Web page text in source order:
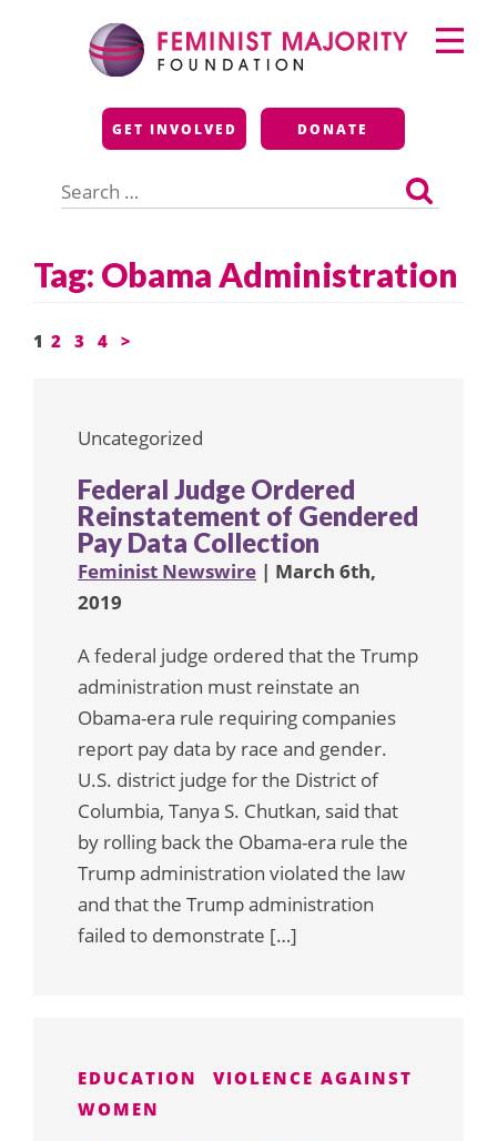
Feminist Majority
Foundation
GET INVOLVED DONATE
for:
Primary
Menu
Tag: Obama Administration
Posts
1 2 3 4 >
Uncategorized
Federal Judge Ordered
Reinstatement of Gendered
Pay Data Collection
Feminist Newswire | March 6th,
2019
A federal judge ordered that the Trump
administration must reinstate an
Obama-era rule requiring companies
report pay data by race and gender.
U.S. district judge for the District of
Columbia, Tanya S. Chutkan, said that
by rolling back the Obama-era rule the
Trump administration violated the law
and that the Trump administration
failed to demonstrate […]
EDUCATION
VIOLENCE AGAINST
WOMEN